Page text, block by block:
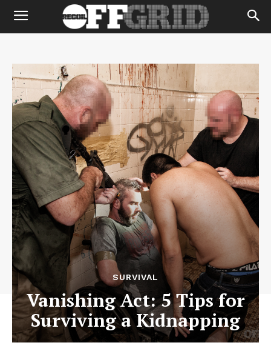
SURVIVAL
Vanishing Act: 5 Tips for
Surviving a Kidnapping